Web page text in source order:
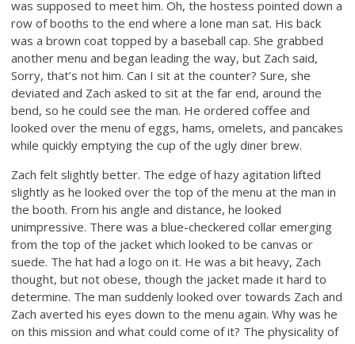
was supposed to meet him. Oh, the hostess pointed down a
row of booths to the end where a lone man sat. His back
was a brown coat topped by a baseball cap. She grabbed
another menu and began leading the way, but Zach said,
Sorry, that’s not him. Can I sit at the counter? Sure, she
deviated and Zach asked to sit at the far end, around the
bend, so he could see the man. He ordered coffee and
looked over the menu of eggs, hams, omelets, and pancakes
while quickly emptying the cup of the ugly diner brew.
Zach felt slightly better. The edge of hazy agitation lifted
slightly as he looked over the top of the menu at the man in
the booth. From his angle and distance, he looked
unimpressive. There was a blue-checkered collar emerging
from the top of the jacket which looked to be canvas or
suede. The hat had a logo on it. He was a bit heavy, Zach
thought, but not obese, though the jacket made it hard to
determine. The man suddenly looked over towards Zach and
Zach averted his eyes down to the menu again. Why was he
on this mission and what could come of it? The physicality of